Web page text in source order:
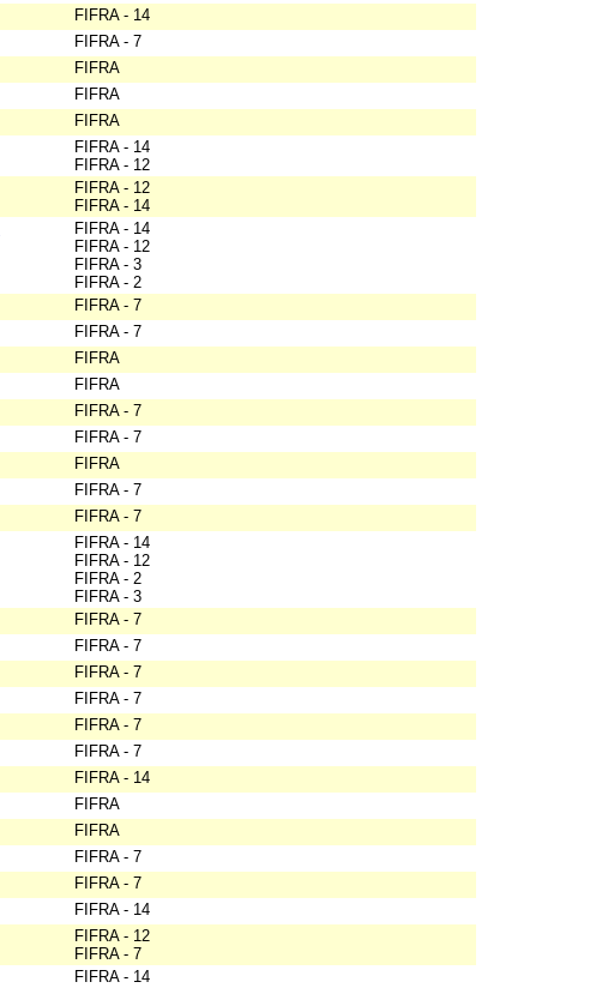
FIFRA - 14
FIFRA - 7
FIFRA
FIFRA
FIFRA
FIFRA - 14
FIFRA - 12
FIFRA - 12
FIFRA - 14
FIFRA - 14
FIFRA - 12
FIFRA - 3
FIFRA - 2
FIFRA - 7
FIFRA - 7
FIFRA
FIFRA
FIFRA - 7
FIFRA - 7
FIFRA
FIFRA - 7
FIFRA - 7
FIFRA - 14
FIFRA - 12
FIFRA - 2
FIFRA - 3
FIFRA - 7
FIFRA - 7
FIFRA - 7
FIFRA - 7
FIFRA - 7
FIFRA - 7
FIFRA - 14
FIFRA
FIFRA
FIFRA - 7
FIFRA - 7
FIFRA - 14
FIFRA - 12
FIFRA - 7
FIFRA - 14